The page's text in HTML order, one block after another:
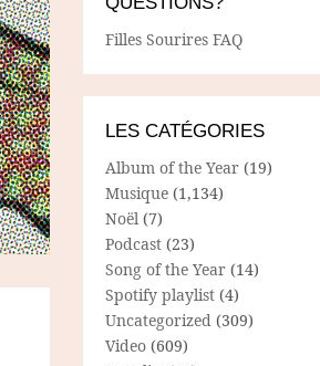
Filles Sourires FAQ
LES CATÉGORIES
Album of the Year (19)
Musique (1,134)
Noël (7)
Podcast (23)
Song of the Year (14)
Spotify playlist (4)
Uncategorized (309)
Video (609)